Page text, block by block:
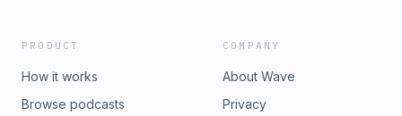
PRODUCT
How it works
Browse podcasts
COMPANY
About Wave
Privacy